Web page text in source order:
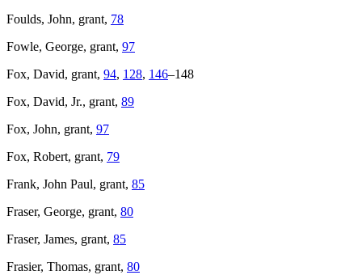
Foulds, John, grant, 78
Fowle, George, grant, 97
Fox, David, grant, 94, 128, 146–148
Fox, David, Jr., grant, 89
Fox, John, grant, 97
Fox, Robert, grant, 79
Frank, John Paul, grant, 85
Fraser, George, grant, 80
Fraser, James, grant, 85
Frasier, Thomas, grant, 80